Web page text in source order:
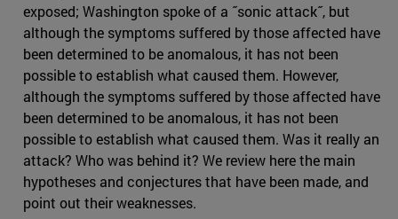
exposed; Washington spoke of a ˝sonic attack˝, but
although the symptoms suffered by those affected have
been determined to be anomalous, it has not been
possible to establish what caused them. However,
although the symptoms suffered by those affected have
been determined to be anomalous, it has not been
possible to establish what caused them. Was it really an
attack? Who was behind it? We review here the main
hypotheses and conjectures that have been made, and
point out their weaknesses.